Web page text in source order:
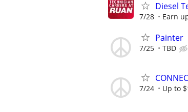
Diesel
7/28 Earn
Painter
7/25 TBD
7/24 Up to